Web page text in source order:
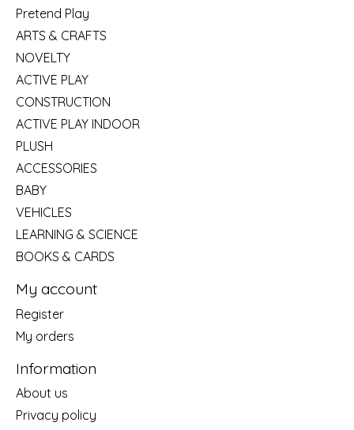
Pretend Play
ARTS & CRAFTS
NOVELTY
ACTIVE PLAY
CONSTRUCTION
ACTIVE PLAY INDOOR
PLUSH
ACCESSORIES
BABY
VEHICLES
LEARNING & SCIENCE
BOOKS & CARDS
My account
Register
My orders
Information
About us
Privacy policy